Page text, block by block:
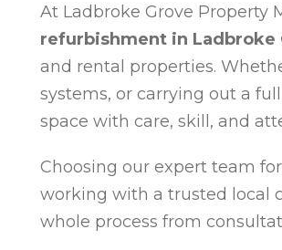
At Ladbroke Grove Property
refurbishment in Ladbroke
and rental properties.
systems, or carrying out a
space with care, skill, and
Choosing our expert team
working with a trusted local
whole process from